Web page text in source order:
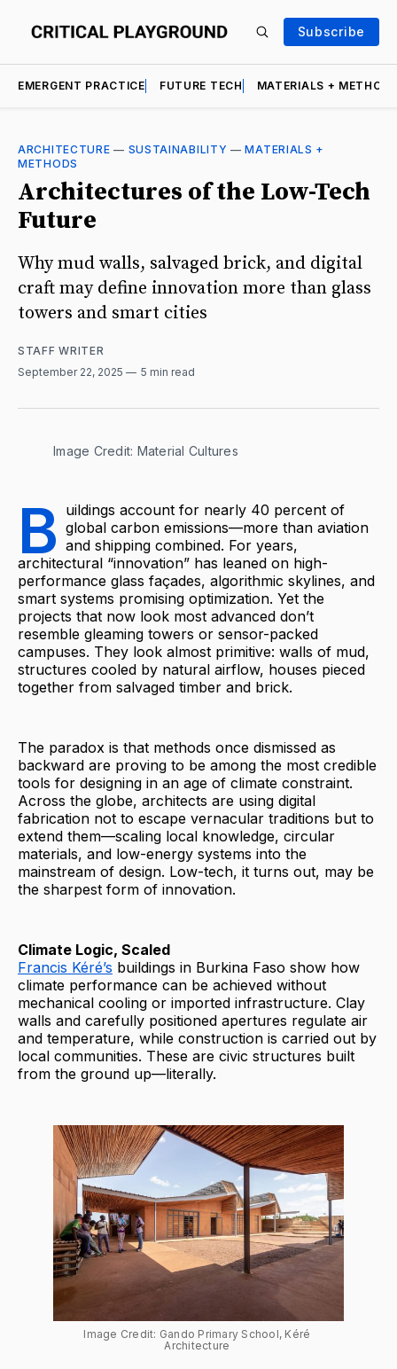
Subscribe
EMERGENT PRACTICE FUTURE TECH MATERIALS +
ARCHITECTURE — SUSTAINABILITY —MATERIALS +
METHODS
Architectures of the Low-Tech
Future
Why mud walls, salvaged brick, and digital
craft may define innovation more than glass
towers and smart cities
STAFF WRITER
September 22, 2025
5 min read
Image Credit: Material Cultures
B uildings account for nearly 40 percent of
global carbon emissions—more than aviation
and shipping combined. For years,
architectural “innovation” has leaned on high-
performance glass façades, algorithmic skylines, and
smart systems promising optimization. Yet the
projects that now look most advanced don’t
resemble gleaming towers or sensor-packed
campuses. They look almost primitive: walls of mud,
structures cooled by natural airflow, houses pieced
together from salvaged timber and brick.
The paradox is that methods once dismissed as
backward are proving to be among the most credible
tools for designing in an age of climate constraint.
Across the globe, architects are using digital
fabrication not to escape vernacular traditions but to
extend them—scaling local knowledge, circular
materials, and low-energy systems into the
mainstream of design. Low-tech, it turns out, may be
the sharpest form of innovation.
Climate Logic, Scaled
Francis Kéré’s buildings in Burkina Faso show how
climate performance can be achieved without
mechanical cooling or imported infrastructure. Clay
walls and carefully positioned apertures regulate air
and temperature, while construction is carried out by
local communities. These are civic structures built
from the ground up—literally.
Image Credit: Gando Primary School, Kéré
Architecture